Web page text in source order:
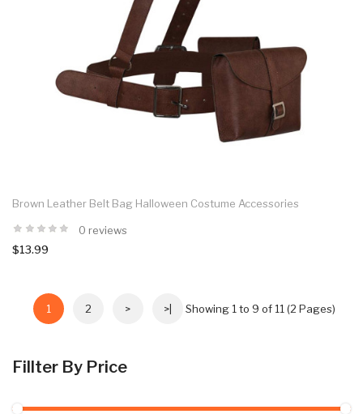
Fillter By Price
Brown Leather Belt Bag Halloween Costume Accessories
0 reviews
$13.99
1 2 > >| Showing 1 to 9 of 11 (2 Pages)